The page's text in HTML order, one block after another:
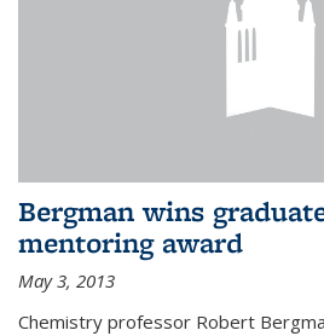
Bergman wins
mentoring award
May 3, 2013
Chemistry professor Robert